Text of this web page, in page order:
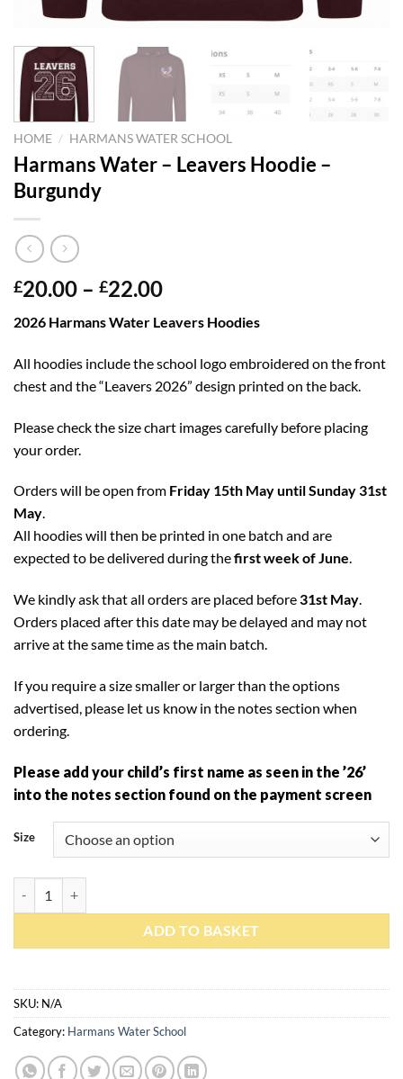
HOME / HARMANS WATER SCHOOL
Harmans Water – Leavers Hoodie –
Burgundy
£20.00 – £22.00
2026 Harmans Water Leavers Hoodies
All hoodies include the school logo embroidered on the front
chest and the “Leavers 2026” design printed on the back.
Please check the size chart images carefully before placing
your order.
Orders will be open from Friday 15th May until Sunday 31st
May.
All hoodies will then be printed in one batch and are
expected to be delivered during thefirst week of June.
We kindly ask that all orders are placed before31st May.
Orders placed after this date may be delayed and may not
arrive at the same time as the main batch.
If you require a size smaller or larger than the options
advertised, please let us know in the notes section when
ordering.
Please add your child’s first name as seen in the ’26’
into the notes section found on the payment screen
Size
ADD TO BASKET
SKU: N/A
Category: Harmans Water School